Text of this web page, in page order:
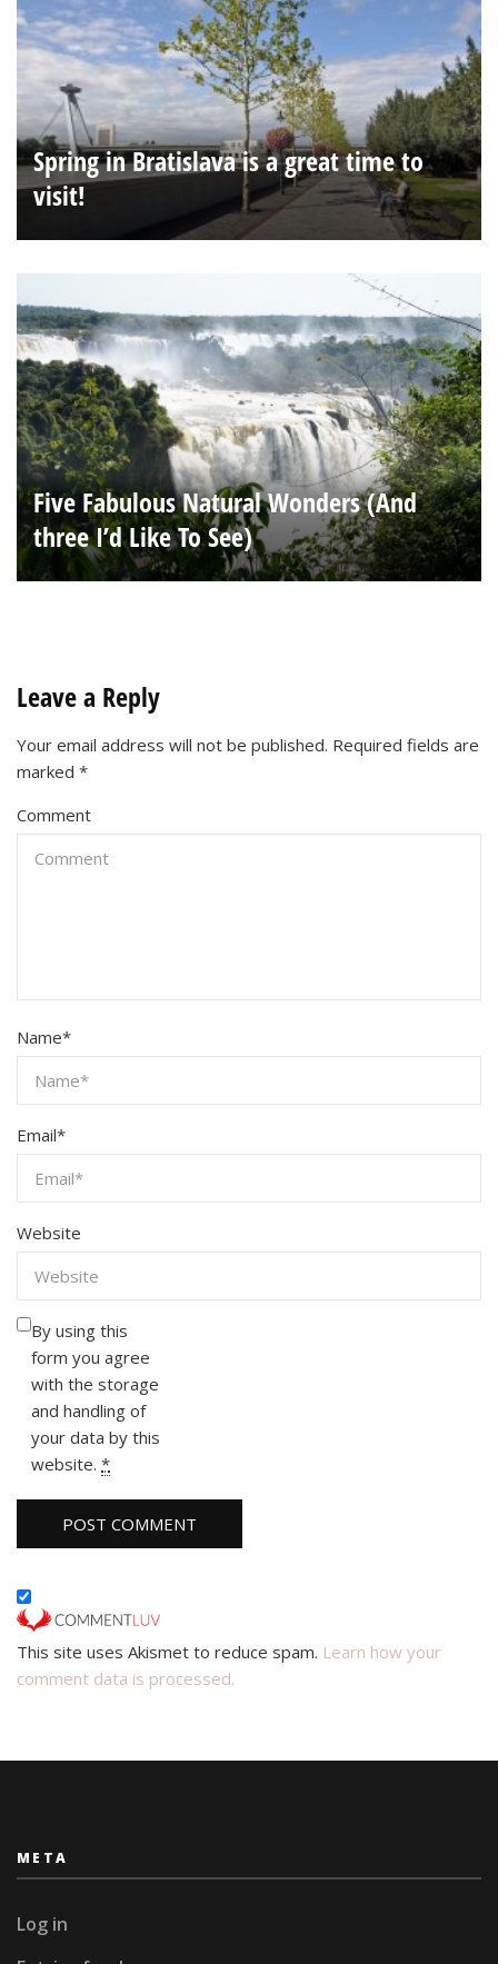
Spring in Bratislava is a great time to
visit!
Five Fabulous Natural Wonders (And
three I’d Like To See)
Leave a Reply
Your email address will not be published. Required fields are
marked *
Comment
Name*
Email*
Website
By using this
form you agree
with the storage
and handling of
your data by this
website. *
This site uses Akismet to reduce spam. Learn how your
comment data is processed.
META
Log in